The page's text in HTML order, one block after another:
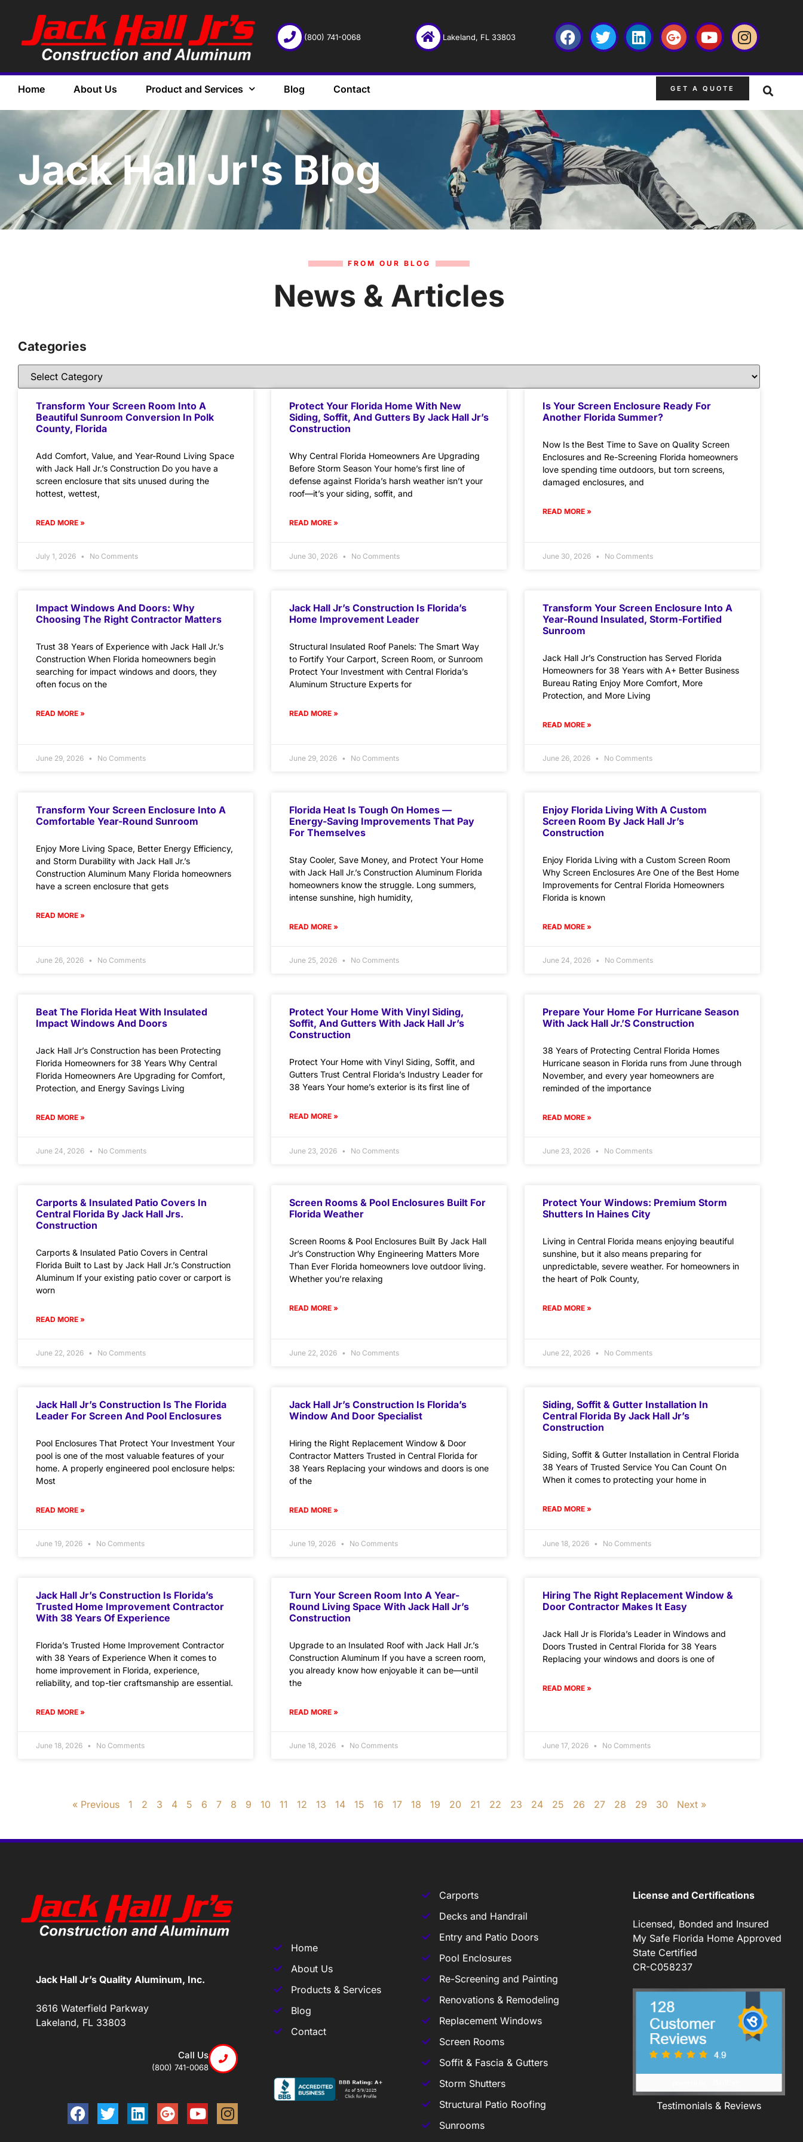
(800) 741-0068 Lakeland, FL 33803
Home About Us Product and Services Blog Contact GET A QUOTE
Jack Hall Jr's Blog
FROM OUR BLOG
News & Articles
Categories
Transform Your Screen Room Into A
Beautiful Sunroom Conversion In Polk
County, Florida
Add Comfort, Value, and Year-Round Living Space
with Jack Hall Jr.’s Construction Do you have a
screen enclosure that sits unused during the
hottest, wettest,
READ MORE »
July 1, 2026 No Comments
Protect Your Florida Home With New
Siding, Soffit, And Gutters By Jack Hall Jr’s
Construction
Why Central Florida Homeowners Are Upgrading
Before Storm Season Your home’s first line of
defense against Florida’s harsh weather isn’t your
roof—it’s your siding, soffit, and
READ MORE »
June 30, 2026 No Comments
Is Your Screen Enclosure Ready For
Another Florida Summer?
Now Is the Best Time to Save on Quality Screen
Enclosures and Re-Screening Florida homeowners
love spending time outdoors, but torn screens,
damaged enclosures, and
READ MORE »
June 30, 2026 No Comments
Impact Windows And Doors: Why
Choosing The Right Contractor Matters
Trust 38 Years of Experience with Jack Hall Jr.’s
Construction When Florida homeowners begin
searching for impact windows and doors, they
often focus on the
READ MORE »
June 29, 2026 No Comments
Jack Hall Jr’s Construction Is Florida’s
Home Improvement Leader
Structural Insulated Roof Panels: The Smart Way
to Fortify Your Carport, Screen Room, or Sunroom
Protect Your Investment with Central Florida’s
Aluminum Structure Experts for
READ MORE »
June 29, 2026 No Comments
Transform Your Screen Enclosure Into A
Year-Round Insulated, Storm-Fortified
Sunroom
Jack Hall Jr’s Construction has Served Florida
Homeowners for 38 Years with A+ Better Business
Bureau Rating Enjoy More Comfort, More
Protection, and More Living
READ MORE »
June 26, 2026 No Comments
Transform Your Screen Enclosure Into A
Comfortable Year-Round Sunroom
Enjoy More Living Space, Better Energy Efficiency,
and Storm Durability with Jack Hall Jr.’s
Construction Aluminum Many Florida homeowners
have a screen enclosure that gets
READ MORE »
June 26, 2026 No Comments
Florida Heat Is Tough On Homes —
Energy-Saving Improvements That Pay
For Themselves
Stay Cooler, Save Money, and Protect Your Home
with Jack Hall Jr.’s Construction Aluminum Florida
homeowners know the struggle. Long summers,
intense sunshine, high humidity,
READ MORE »
June 25, 2026 No Comments
Enjoy Florida Living With A Custom
Screen Room By Jack Hall Jr’s
Construction
Enjoy Florida Living with a Custom Screen Room
Why Screen Enclosures Are One of the Best Home
Improvements for Central Florida Homeowners
Florida is known
READ MORE »
June 24, 2026 No Comments
Beat The Florida Heat With Insulated
Impact Windows And Doors
Jack Hall Jr’s Construction has been Protecting
Florida Homeowners for 38 Years Why Central
Florida Homeowners Are Upgrading for Comfort,
Protection, and Energy Savings Living
READ MORE »
June 24, 2026 No Comments
Protect Your Home With Vinyl Siding,
Soffit, And Gutters With Jack Hall Jr’s
Construction
Protect Your Home with Vinyl Siding, Soffit, and
Gutters Trust Central Florida’s Industry Leader for
38 Years Your home’s exterior is its first line of
READ MORE »
June 23, 2026 No Comments
Prepare Your Home For Hurricane Season
With Jack Hall Jr.’s Construction
38 Years of Protecting Central Florida Homes
Hurricane season in Florida runs from June through
November, and every year homeowners are
reminded of the importance
READ MORE »
June 23, 2026 No Comments
Carports & Insulated Patio Covers In
Central Florida By Jack Hall Jrs.
Construction
Carports & Insulated Patio Covers in Central
Florida Built to Last by Jack Hall Jr.’s Construction
Aluminum If your existing patio cover or carport is
worn
READ MORE »
June 22, 2026 No Comments
Screen Rooms & Pool Enclosures Built For
Florida Weather
Screen Rooms & Pool Enclosures Built By Jack Hall
Jr’s Construction Why Engineering Matters More
Than Ever Florida homeowners love outdoor living.
Whether you’re relaxing
READ MORE »
June 22, 2026 No Comments
Protect Your Windows: Premium Storm
Shutters In Haines City
Living in Central Florida means enjoying beautiful
sunshine, but it also means preparing for
unpredictable, severe weather. For homeowners in
the heart of Polk County,
READ MORE »
June 22, 2026 No Comments
Jack Hall Jr’s Construction Is The Florida
Leader For Screen And Pool Enclosures
Pool Enclosures That Protect Your Investment Your
pool is one of the most valuable features of your
home. A properly engineered pool enclosure helps:
Most
READ MORE »
June 19, 2026 No Comments
Jack Hall Jr’s Construction Is Florida’s
Window And Door Specialist
Hiring the Right Replacement Window & Door
Contractor Matters Trusted in Central Florida for
38 Years Replacing your windows and doors is one
of the
READ MORE »
June 19, 2026 No Comments
Siding, Soffit & Gutter Installation In
Central Florida By Jack Hall Jr’s
Construction
Siding, Soffit & Gutter Installation in Central Florida
38 Years of Trusted Service You Can Count On
When it comes to protecting your home in
READ MORE »
June 18, 2026 No Comments
Jack Hall Jr’s Construction Is Florida’s
Trusted Home Improvement Contractor
With 38 Years Of Experience
Florida’s Trusted Home Improvement Contractor
with 38 Years of Experience When it comes to
home improvement in Florida, experience,
reliability, and top-tier craftsmanship are essential.
READ MORE »
June 18, 2026 No Comments
Turn Your Screen Room Into A Year-
Round Living Space With Jack Hall Jr’s
Construction
Upgrade to an Insulated Roof with Jack Hall Jr.’s
Construction Aluminum If you have a screen room,
you already know how enjoyable it can be—until
the
READ MORE »
June 18, 2026 No Comments
Hiring The Right Replacement Window &
Door Contractor Makes It Easy
Jack Hall Jr is Florida’s Leader in Windows and
Doors Trusted in Central Florida for 38 Years
Replacing your windows and doors is one of
READ MORE »
June 17, 2026 No Comments
« Previous 1 2 3 4 5 6 7 8 9 10 11 12 13 14 15 16 17 18 19 20 21 22 23 24 25 26 27 28 29 30 Next »
Jack Hall Jr’s Quality Aluminum, Inc.
3616 Waterfield Parkway
Lakeland, FL 33803
Call Us
(800) 741-0068
Home
About Us
Products & Services
Blog
Contact
Carports
Decks and Handrail
Entry and Patio Doors
Pool Enclosures
Re-Screening and Painting
Renovations & Remodeling
Replacement Windows
Screen Rooms
Soffit & Fascia & Gutters
Storm Shutters
Structural Patio Roofing
Sunrooms
License and Certifications
Licensed, Bonded and Insured
My Safe Florida Home Approved
State Certified
CR-C058237
Testimonials & Reviews